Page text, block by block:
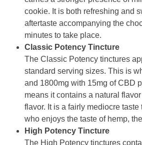
cookie. It is both refreshing and
aftertaste accompanying the
minutes to take place.
Classic Potency Tincture
The Classic Potency tinctures
standard serving sizes. This is
and 1800mg with 15mg of CBD
means it contains a natural
flavor. It is a fairly mediocre
who enjoys the taste of hemp,
High Potency Tincture
The High Potency tinctures